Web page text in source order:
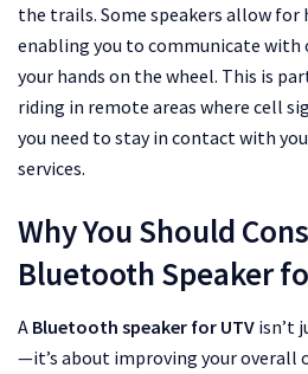
the trails. Some speakers allow for
enabling you to communicate with
your hands on the wheel. This is
riding in remote areas where cell
you need to stay in contact with
services.
Why You Should
Bluetooth Speaker
A Bluetooth speaker for UTV isn’t
—it’s about improving your overall